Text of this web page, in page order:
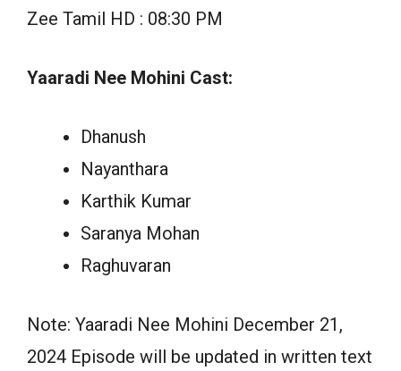
Zee Tamil HD : 08:30 PM
Yaaradi Nee Mohini Cast:
Dhanush
Nayanthara
Karthik Kumar
Saranya Mohan
Raghuvaran
Note: Yaaradi Nee Mohini December 21,
2024 Episode will be updated in written text